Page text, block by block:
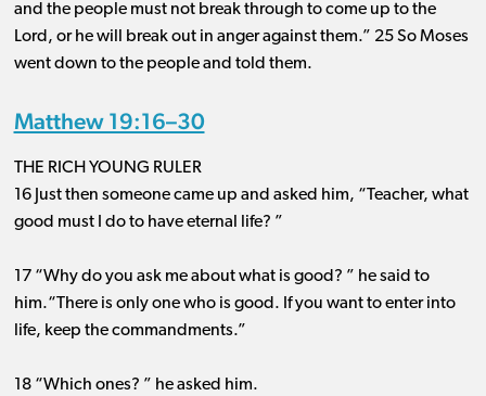
and the people must not break through to come up to the
Lord, or he will break out in anger against them.” 25 So Moses
went down to the people and told them.
Matthew 19:16–30
THE RICH YOUNG RULER
16 Just then someone came up and asked him, “Teacher, what
good must I do to have eternal life? ”
17 “Why do you ask me about what is good? ” he said to
him.“There is only one who is good. If you want to enter into
life, keep the commandments.”
18 “Which ones? ” he asked him.